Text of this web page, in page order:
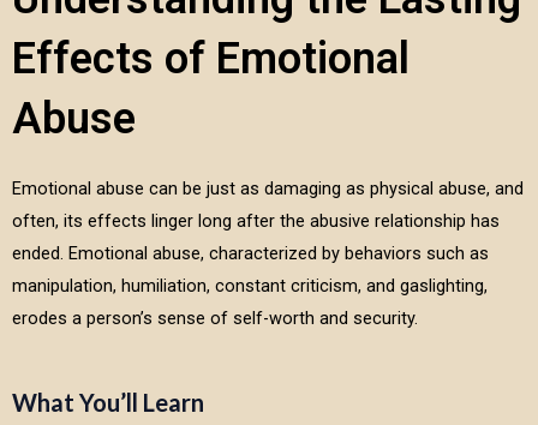
Effects of Emotional
Abuse
Emotional abuse can be just as damaging as physical abuse, and
often, its effects linger long after the abusive relationship has
ended. Emotional abuse, characterized by behaviors such as
manipulation, humiliation, constant criticism, and gaslighting,
erodes a person’s sense of self-worth and security.
What You’ll Learn